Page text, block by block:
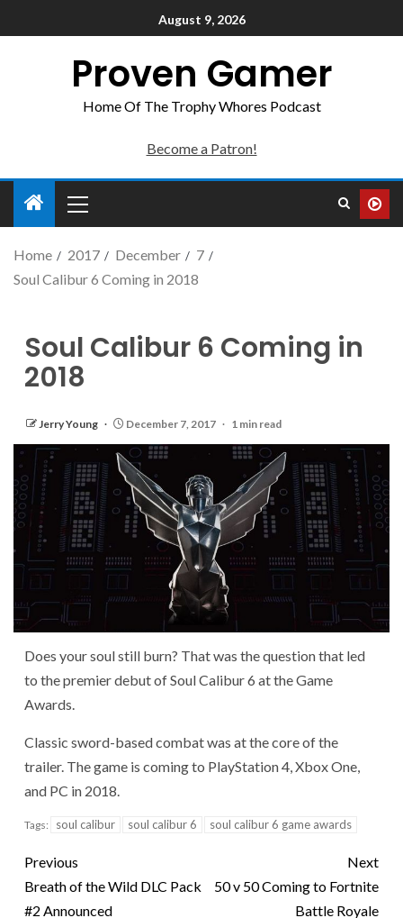
August 9, 2026
Proven Gamer
Home Of The Trophy Whores Podcast
Become a Patron!
Home 2017 December
7
Soul Calibur 6 Coming in 2018
Soul Calibur 6 Coming in
2018
Jerry Young December 7, 2017 1 min read
Does your soul still burn? That was the question that led
to the premier debut of Soul Calibur 6 at the Game
Awards.
Classic sword-based combat was at the core of the
trailer. The game is coming to PlayStation 4, Xbox One,
and PC in 2018.
Tags: soul calibur soul calibur 6 soul calibur 6 game awards
Previous
Breath of the Wild DLC Pack
#2 Announced
Next
50 v 50 Coming to Fortnite
Battle Royale